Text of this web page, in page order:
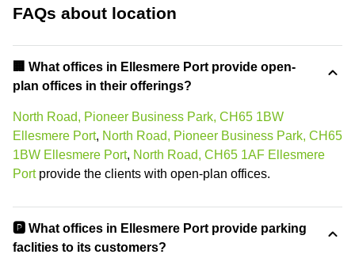
FAQs about location
‍🏢 What offices in Ellesmere Port provide open-
plan offices in their offerings?
North Road, Pioneer Business Park, CH65 1BW
Ellesmere Port, North Road, Pioneer Business Park, CH65
1BW Ellesmere Port, North Road, CH65 1AF Ellesmere
Portprovide the clients with open-plan offices.
🅿️ What offices in Ellesmere Port provide parking
faclities to its customers?